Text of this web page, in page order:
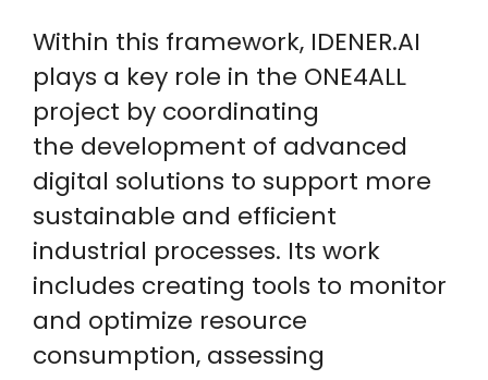
Within this framework, IDENER.AI
plays a key role in the ONE4ALL
project by coordinating
the development of advanced
digital solutions to support more
sustainable and efficient
industrial processes. Its work
includes creating tools to monitor
and optimize resource
consumption, assessing